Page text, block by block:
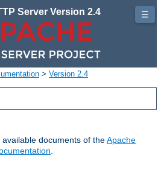
Server Version 2.4
> Version 2.4
documents of theApache
☰